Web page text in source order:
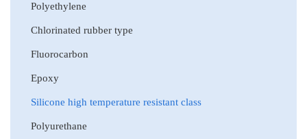
Polyethylene
Chlorinated rubber type
Fluorocarbon
Epoxy
Silicone high temperature resistant class
Polyurethane